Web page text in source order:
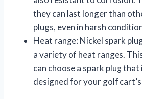
they can last longer than
plugs, even in harsh
Heat range: Nickel spark
a variety of heat ranges.
can choose a spark plug
designed for your golf